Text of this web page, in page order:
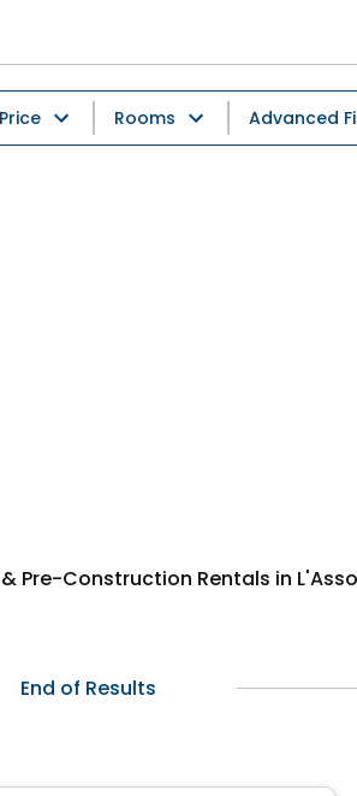
Price Rooms Advanced
& Pre-Construction Rentals in
End of Results